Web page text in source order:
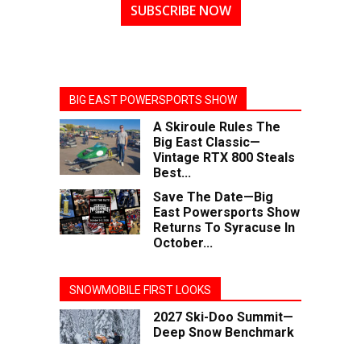
SUBSCRIBE NOW
BIG EAST POWERSPORTS SHOW
A Skiroule Rules The
Big East Classic—
Vintage RTX 800 Steals
Best...
Save The Date—Big
East Powersports Show
Returns To Syracuse In
October...
SNOWMOBILE FIRST LOOKS
2027 Ski-Doo Summit—
Deep Snow Benchmark